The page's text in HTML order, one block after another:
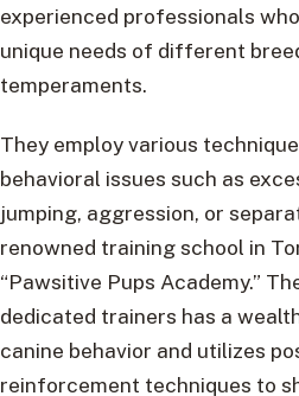
experienced professionals
unique needs of different
temperaments.
They employ various
behavioral issues such as
jumping, aggression, or
renowned training school in
“Pawsitive Pups Academy.”
dedicated trainers has a
canine behavior and utilizes
reinforcement techniques to